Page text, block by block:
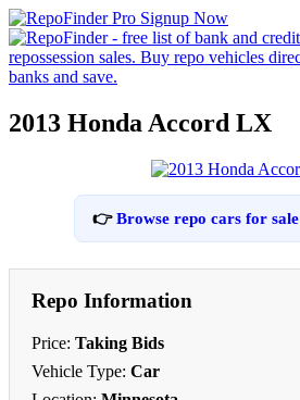
2013 Honda Accord LX
👉Browse repo cars for sale
Repo Information
Price: Taking Bids
Vehicle Type: Car